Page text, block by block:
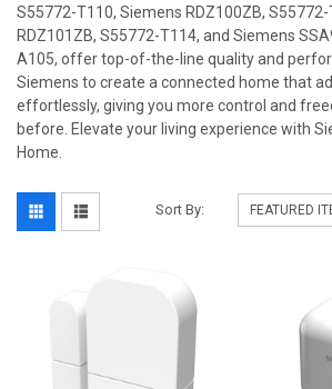
S55772-T110, Siemens RDZ100ZB,
RDZ101ZB, S55772-T114, and Siemens
A105, offer top-of-the-line quality and
Siemens to create a connected home that
effortlessly, giving you more control and
before. Elevate your living experience with
Home.
Sort By: